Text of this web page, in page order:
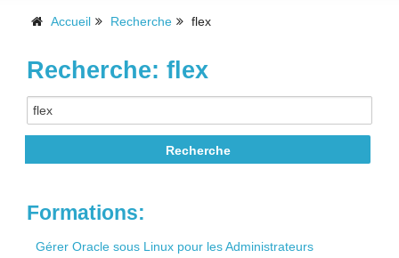
Recrutement
Contact
Accueil Recherche flex
Recherche: flex
Formations:
Gérer Oracle sous Linux pour les Administrateurs